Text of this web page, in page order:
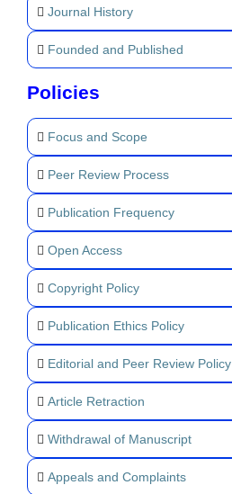
Journal History
Founded and Published
Policies
Focus and Scope
Peer Review Process
Publication Frequency
Open Access
Copyright Policy
Publication Ethics Policy
Editorial and Peer Review Policy
Article Retraction
Withdrawal of Manuscript
Appeals and Complaints